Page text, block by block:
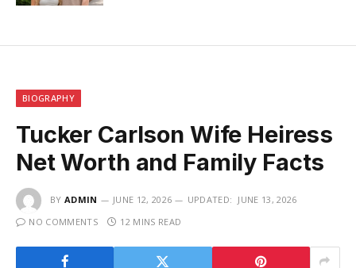
BIOGRAPHY
Tucker Carlson Wife Heiress
Net Worth and Family Facts
BY ADMIN JUNE 12, 2026 UPDATED: JUNE 13, 2026
NO COMMENTS
12 MINS READ